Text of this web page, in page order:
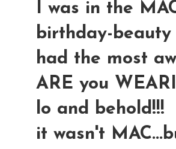
I was in the
birthday-
had the most
ARE you
lo and behold!!!
it wasn't